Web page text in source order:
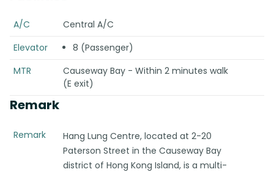
A/C
Central A/C
Elevator
8 (Passenger)
MTR
Causeway Bay - Within 2 minutes walk
(E exit)
Remark
Remark
Hang Lung Centre, located at 2-20
Paterson Street in the Causeway Bay
district of Hong Kong Island, is a multi-